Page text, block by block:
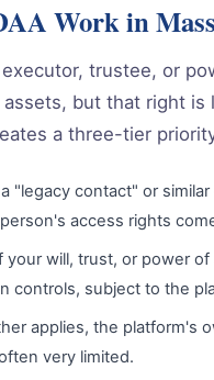
Work in
trustee, or
but that right
a three-tier
"legacy contact" or
access rights
your will, trust, or power
controls, subject to the
applies, the platform's
very limited.